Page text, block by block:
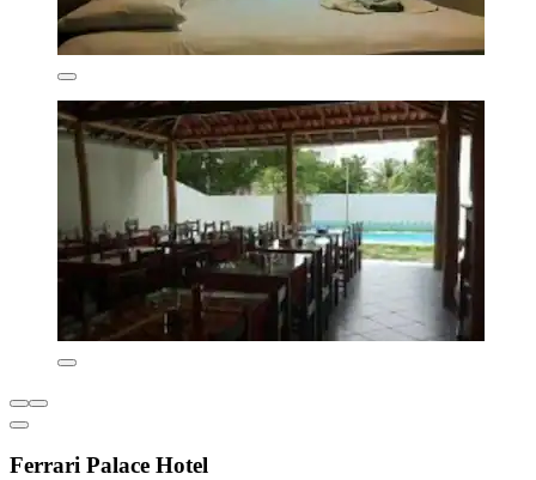
Ferrari Palace Hotel